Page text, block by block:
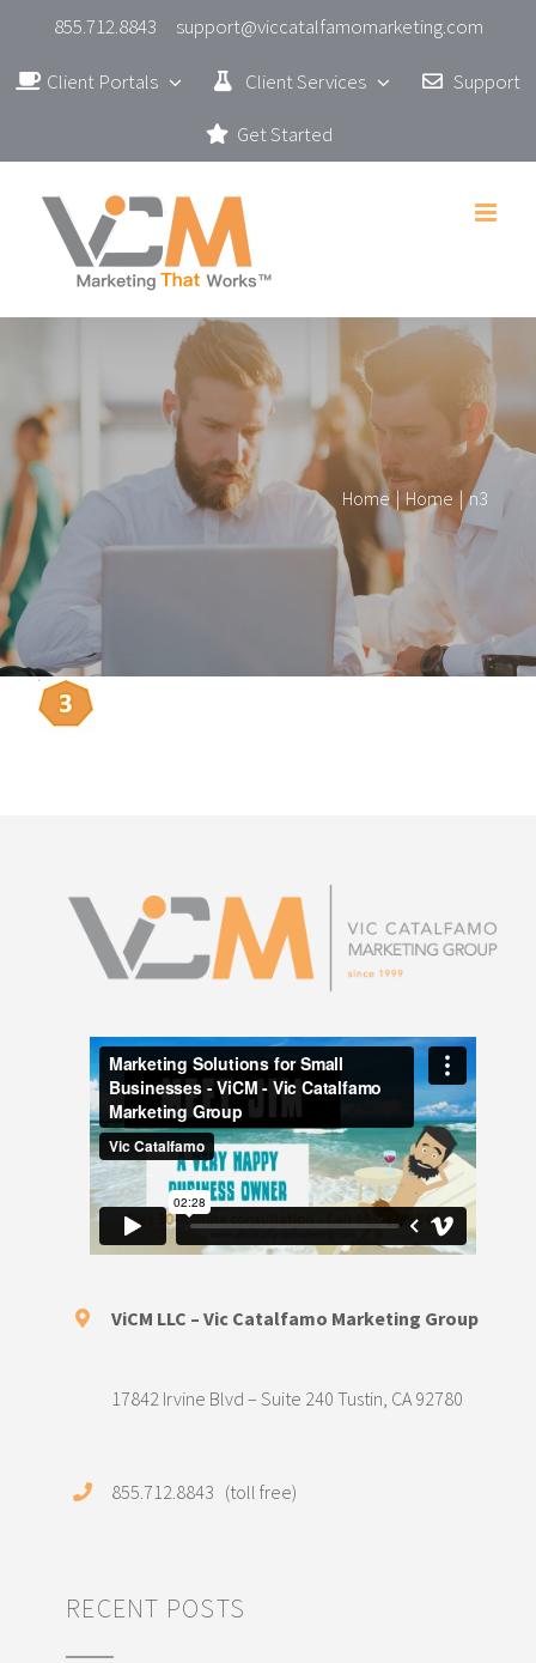
855.712.8843 support@viccatalfamomarketing.com
Client Portals Client Services
Support
Get Started
Home | Home | n3
ViCM LLC – Vic Catalfamo Marketing Group
17842 Irvine Blvd – Suite 240 Tustin, CA 92780
855.712.8843 (toll free)
RECENT POSTS